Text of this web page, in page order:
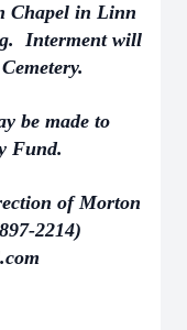
Chapel in Linn
Interment will
be made to
Fund.
of Morton
2214)